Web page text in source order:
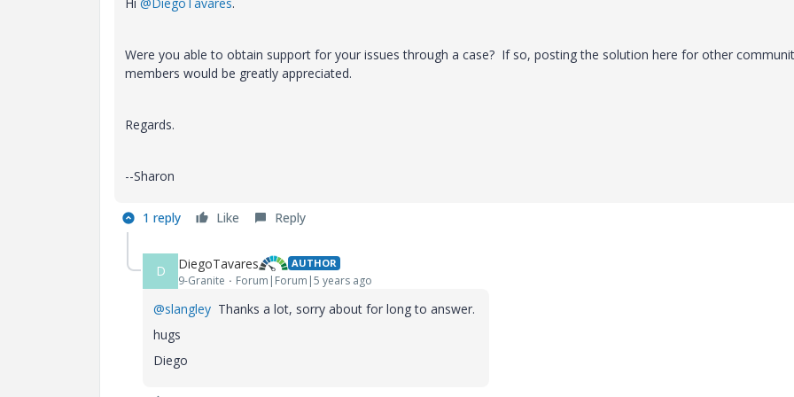
Were you able to obtain support for your issues through a case? If so, posting the solution here for other
members would be greatly appreciated.
Regards.
--Sharon
1 reply Like Reply
D DiegoTavares AUTHOR
9-Granite Forum|Forum|5 years ago
@slangley Thanks a lot, sorry about for long to answer.
hugs
Diego